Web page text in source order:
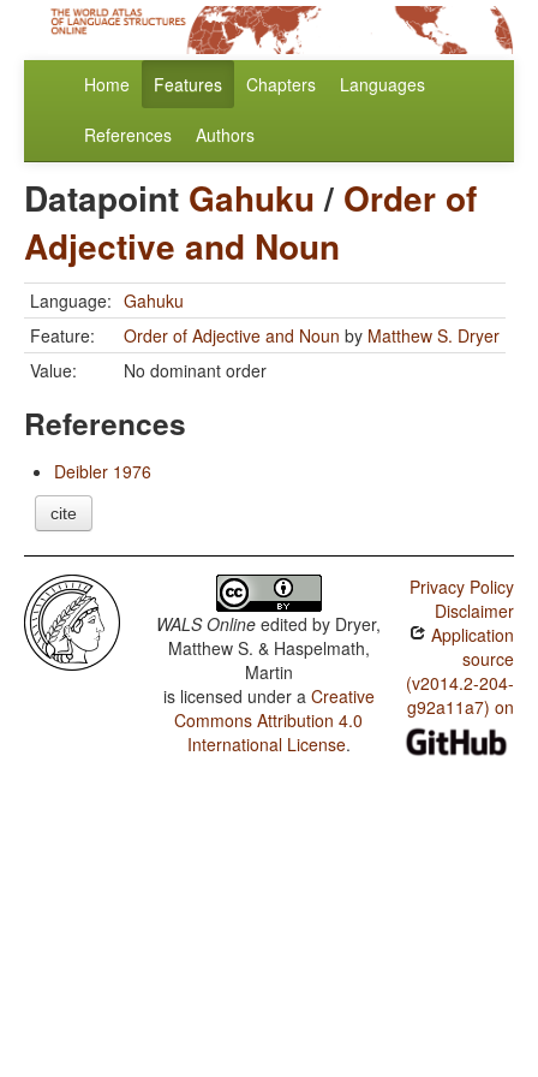
Home Features Chapters Languages
References Authors
Datapoint Gahuku/ Order of
Adjective and Noun
Language: Gahuku
Feature:
Order of Adjective and Noun by Matthew S. Dryer
Value:
No dominant order
References
Deibler 1976
cite
WALS Online edited by Dryer,
Matthew S. & Haspelmath,
Martin
is licensed under a Creative
Commons Attribution 4.0
International License.
Privacy Policy
Disclaimer
Application
source
(v2014.2-204-
g92a11a7) on